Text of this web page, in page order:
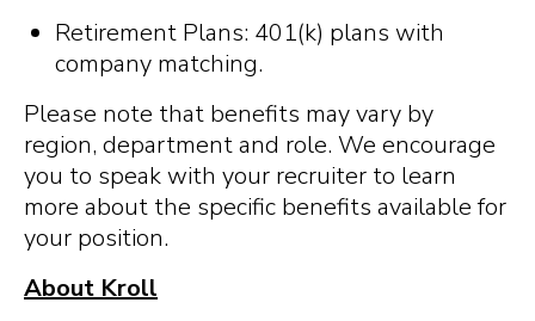
Retirement Plans: 401(k) plans with
company matching.
Please note that benefits may vary by
region, department and role. We encourage
you to speak with your recruiter to learn
more about the specific benefits available for
your position.
About Kroll